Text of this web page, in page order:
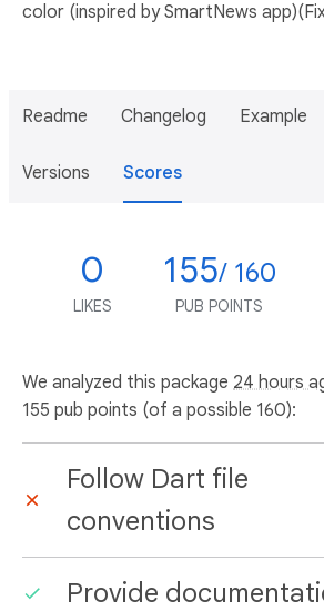
color (inspired by SmartNews
Readme Changelog Example
Versions Scores
0
LIKES
155/ 160
PUB POINTS
We analyzed this package 24 hours
155 pub points (of a possible 160):
Follow Dart file
conventions
Provide